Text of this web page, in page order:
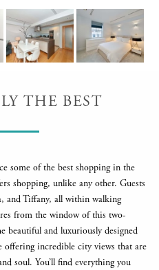
THE BEST
some of the best shopping in the
shopping, unlike any other. Guests
and Tiffany, all within walking
from the window of this two-
beautiful and luxuriously designed
offering incredible city views that are
soul. You’ll find everything you